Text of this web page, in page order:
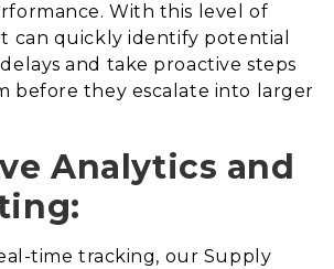
With this level of
can quickly identify potential
and take proactive steps
before they escalate into larger
Analytics and
time tracking, our Supply